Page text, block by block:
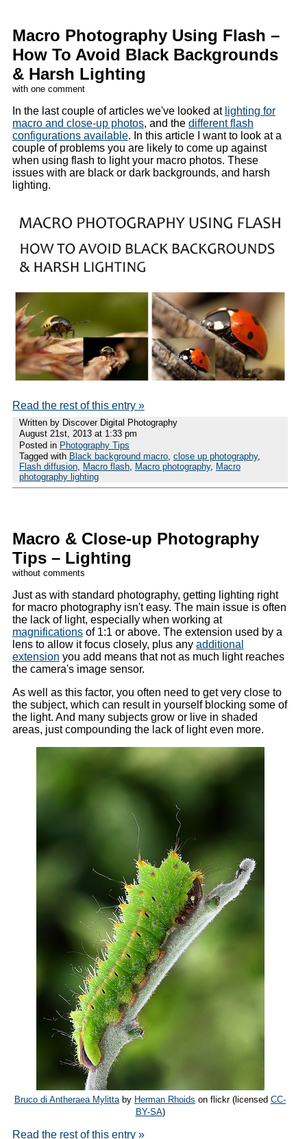
Macro Photography Using Flash –
How To Avoid Black Backgrounds
& Harsh Lighting
with one comment
In the last couple of articles we've looked at lighting for
macro and close-up photos, and the different flash
configurations available. In this article I want to look at a
couple of problems you are likely to come up against
when using flash to light your macro photos. These
issues with are black or dark backgrounds, and harsh
lighting.
Read the rest of this entry »
Written by Discover Digital Photography
August 21st, 2013 at 1:33 pm
Posted in Photography Tips
Tagged with Black background macro, close up photography,
Flash diffusion, Macro flash, Macro photography, Macro
photography lighting
Macro & Close-up Photography
Tips – Lighting
without comments
Just as with standard photography, getting lighting right
for macro photography isn't easy. The main issue is often
the lack of light, especially when working at
magnificationsof 1:1 or above. The extension used by a
lens to allow it focus closely, plus any additional
extension you add means that not as much light reaches
the camera's image sensor.
As well as this factor, you often need to get very close to
the subject, which can result in yourself blocking some of
the light. And many subjects grow or live in shaded
areas, just compounding the lack of light even more.
Bruco di Antheraea Mylitta by Herman Rhoids on flickr (licensed CC-
BY-SA)
Read the rest of this entry »